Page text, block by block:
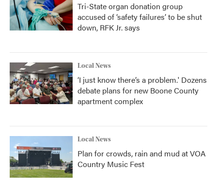
Tri-State organ donation group
accused of ‘safety failures’ to be shut
down, RFK Jr. says
Local News
‘I just know there’s a problem.' Dozens
debate plans for new Boone County
apartment complex
Local News
Plan for crowds, rain and mud at VOA
Country Music Fest